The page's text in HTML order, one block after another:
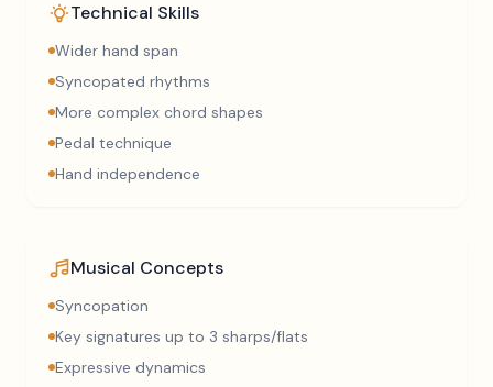
Technical Skills
Wider hand span
Syncopated rhythms
More complex chord shapes
Pedal technique
Hand independence
Musical Concepts
Syncopation
Key signatures up to 3 sharps/flats
Expressive dynamics